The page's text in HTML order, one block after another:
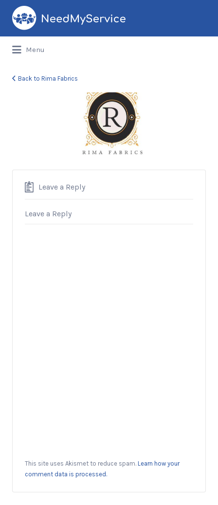
Search
for:
Menu
Back to Rima Fabrics
Leave a Reply
Leave a Reply
This site uses Akismet to reduce spam. Learn how your
comment data is processed.